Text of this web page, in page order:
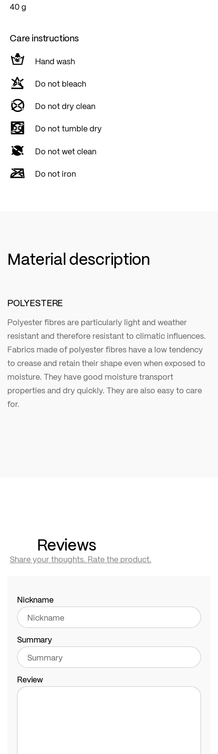
40 g
Care instructions
Hand wash
Do not bleach
Do not dry clean
Do not tumble dry
Do not wet clean
Do not iron
Material description
POLYESTERE
Polyester fibres are particularly light and weather
resistant and therefore resistant to climatic influences.
Fabrics made of polyester fibres have a low tendency
to crease and retain their shape even when exposed to
moisture. They have good moisture transport
properties and dry quickly. They are also easy to care
for.
Reviews
Share your thoughts. Rate the product.
Nickname
Summary
Review